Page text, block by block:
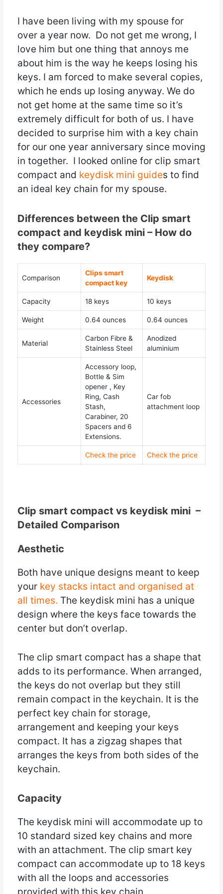
I have been living with my spouse for
over a year now. Do not get me wrong, I
love him but one thing that annoys me
about him is the way he keeps losing his
keys. I am forced to make several copies,
which he ends up losing anyway. We do
not get home at the same time so it’s
extremely difficult for both of us. I have
decided to surprise him with a key chain
for our one year anniversary since moving
in together. I looked online for clip smart
compact and keydisk mini guides to find
an ideal key chain for my spouse.
Differences between the Clip smart
compact and keydisk mini – How do
they compare?
Comparison
Clips smart
compact key
Keydisk
Capacity 18 keys 10 keys
Weight 0.64 ounces 0.64 ounces
Material
Carbon Fibre &
Stainless Steel
Anodized
aluminium
Accessories
Accessory loop,
Bottle & Sim
opener , Key
Ring, Cash
Stash,
Carabiner, 20
Spacers and 6
Extensions.
Car fob
attachment loop
Check the price Check the price
Clip smart compact vs keydisk mini –
Detailed Comparison
Aesthetic
Both have unique designs meant to keep
your key stacks intact and organised at
all times. The keydisk mini has a unique
design where the keys face towards the
center but don’t overlap.
The clip smart compact has a shape that
adds to its performance. When arranged,
the keys do not overlap but they still
remain compact in the keychain. It is the
perfect key chain for storage,
arrangement and keeping your keys
compact. It has a zigzag shapes that
arranges the keys from both sides of the
keychain.
Capacity
The keydisk mini will accommodate up to
10 standard sized key chains and more
with an attachment. The clip smart key
compact can accommodate up to 18 keys
with all the loops and accessories